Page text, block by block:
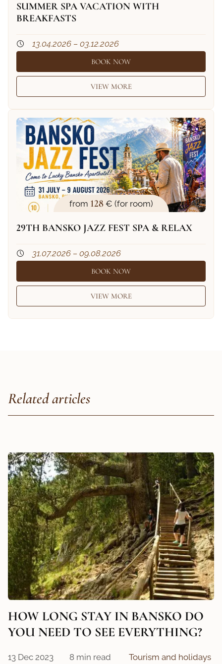
SUMMER SPA VACATION WITH
BREAKFASTS
13.04.2026 – 03.12.2026
BOOK NOW
VIEW MORE
from 128€ (for room)
29TH BANSKO JAZZ FEST SPA & RELAX
31.07.2026 – 09.08.2026
BOOK NOW
VIEW MORE
Related articles
HOW LONG STAY IN BANSKO DO
YOU NEED TO SEE EVERYTHING?
13 Dec 2023 8 min read Tourism and holidays